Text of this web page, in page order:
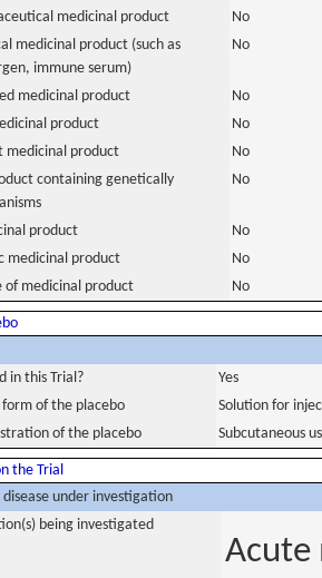
medicinal product
No
medicinal product (such as
immune serum)
No
medicinal product
No
product
No
medicinal product
No
containing genetically
No
product
No
medicinal product
No
of medicinal product No
in this Trial?
Yes
of the placebo
Solution for
of the placebo Subcutaneous
the Trial
under investigation
being investigated
Acute